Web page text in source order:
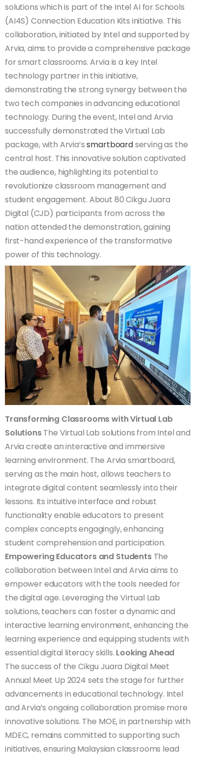
solutions which is part of the Intel AI for Schools
(AI4S) Connection Education Kits initiative. This
collaboration, initiated by Intel and supported by
Arvia, aims to provide a comprehensive package
for smart classrooms. Arvia is a key Intel
technology partner in this initiative,
demonstrating the strong synergy between the
two tech companies in advancing educational
technology. During the event, Intel and Arvia
successfully demonstrated the Virtual Lab
package, with Arvia’ssmartboardserving as the
central host. This innovative solution captivated
the audience, highlighting its potential to
revolutionize classroom management and
student engagement. About 80 Cikgu Juara
Digital (CJD) participants from across the
nation attended the demonstration, gaining
first-hand experience of the transformative
power of this technology.
Transforming Classrooms with Virtual Lab
SolutionsThe Virtual Lab solutions from Intel and
Arvia create an interactive and immersive
learning environment. The Arvia smartboard,
serving as the main host, allows teachers to
integrate digital content seamlessly into their
lessons. Its intuitive interface and robust
functionality enable educators to present
complex concepts engagingly, enhancing
student comprehension and participation.
Empowering Educators and StudentsThe
collaboration between Intel and Arvia aims to
empower educators with the tools needed for
the digital age. Leveraging the Virtual Lab
solutions, teachers can foster a dynamic and
interactive learning environment, enhancing the
learning experience and equipping students with
essential digital literacy skills. Looking Ahead
The success of the Cikgu Juara Digital Meet
Annual Meet Up 2024 sets the stage for further
advancements in educational technology. Intel
and Arvia’s ongoing collaboration promise more
innovative solutions. The MOE, in partnership with
MDEC, remains committed to supporting such
initiatives, ensuring Malaysian classrooms lead